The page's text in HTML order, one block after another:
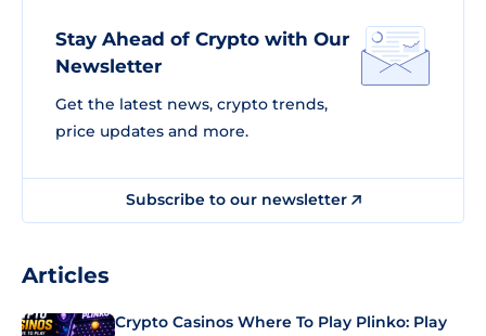
Stay Ahead of Crypto with Our
Newsletter
Get the latest news, crypto trends,
price updates and more.
Subscribe to our newsletter
Articles
Crypto Casinos Where To Play Plinko: Play